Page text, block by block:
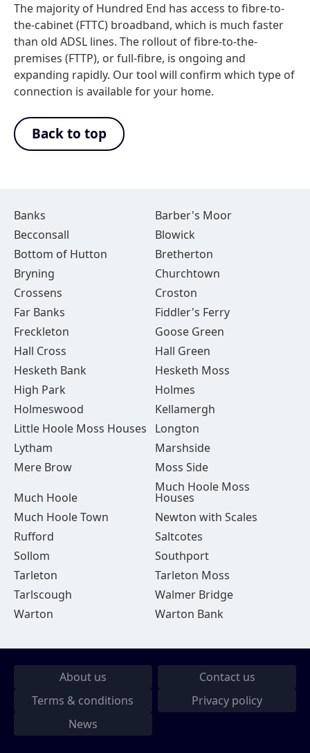
The majority of Hundred End has access to fibre-to-
the-cabinet (FTTC) broadband, which is much faster
than old ADSL lines. The rollout of fibre-to-the-
premises (FTTP), or full-fibre, is ongoing and
expanding rapidly. Our tool will confirm which type of
connection is available for your home.
Back to top
Banks
Barber's Moor
Becconsall
Blowick
Bottom of Hutton
Bretherton
Bryning
Churchtown
Crossens
Croston
Far Banks
Fiddler's Ferry
Freckleton
Goose Green
Hall Cross
Hall Green
Hesketh Bank
Hesketh Moss
High Park
Holmes
Holmeswood
Kellamergh
Little Hoole Moss Houses
Longton
Lytham
Marshside
Mere Brow
Moss Side
Much Hoole
Much Hoole Moss
Houses
Much Hoole Town
Newton with Scales
Rufford
Saltcotes
Sollom
Southport
Tarleton
Tarleton Moss
Tarlscough
Walmer Bridge
Warton
Warton Bank
About us
Contact us
Terms & conditions
Privacy policy
News